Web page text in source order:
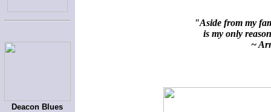
Deacon Blues
"Aside from my
is my only
~